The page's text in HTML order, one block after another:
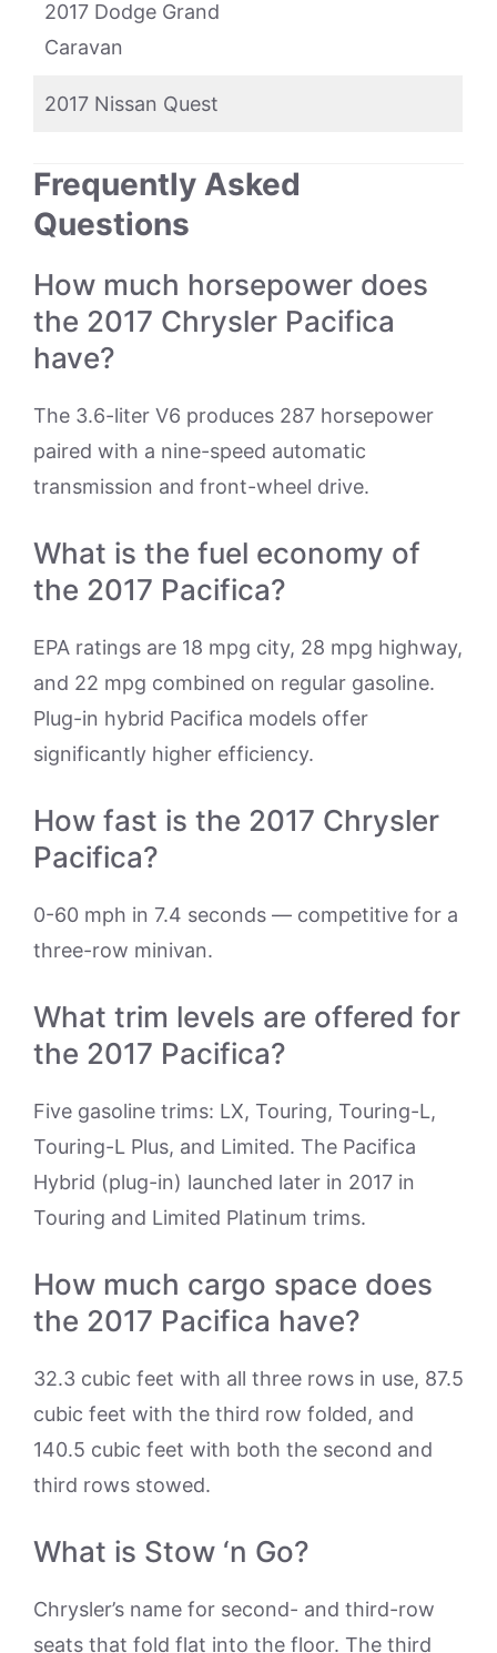
2017 Dodge Grand
Caravan
2017 Nissan Quest
Frequently Asked
Questions
How much horsepower does
the 2017 Chrysler Pacifica
have?
The 3.6-liter V6 produces 287 horsepower
paired with a nine-speed automatic
transmission and front-wheel drive.
What is the fuel economy of
the 2017 Pacifica?
EPA ratings are 18 mpg city, 28 mpg highway,
and 22 mpg combined on regular gasoline.
Plug-in hybrid Pacifica models offer
significantly higher efficiency.
How fast is the 2017 Chrysler
Pacifica?
0-60 mph in 7.4 seconds — competitive for a
three-row minivan.
What trim levels are offered for
the 2017 Pacifica?
Five gasoline trims: LX, Touring, Touring-L,
Touring-L Plus, and Limited. The Pacifica
Hybrid (plug-in) launched later in 2017 in
Touring and Limited Platinum trims.
How much cargo space does
the 2017 Pacifica have?
32.3 cubic feet with all three rows in use, 87.5
cubic feet with the third row folded, and
140.5 cubic feet with both the second and
third rows stowed.
What is Stow ‘n Go?
Chrysler’s name for second- and third-row
seats that fold flat into the floor. The third